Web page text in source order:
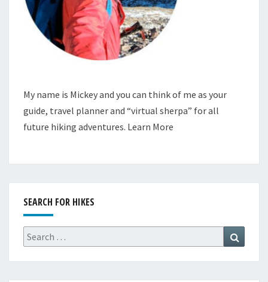
My name is Mickey and you can think of me as your
guide, travel planner and “virtual sherpa” for all
future hiking adventures. Learn More
SEARCH FOR HIKES
Search
for: